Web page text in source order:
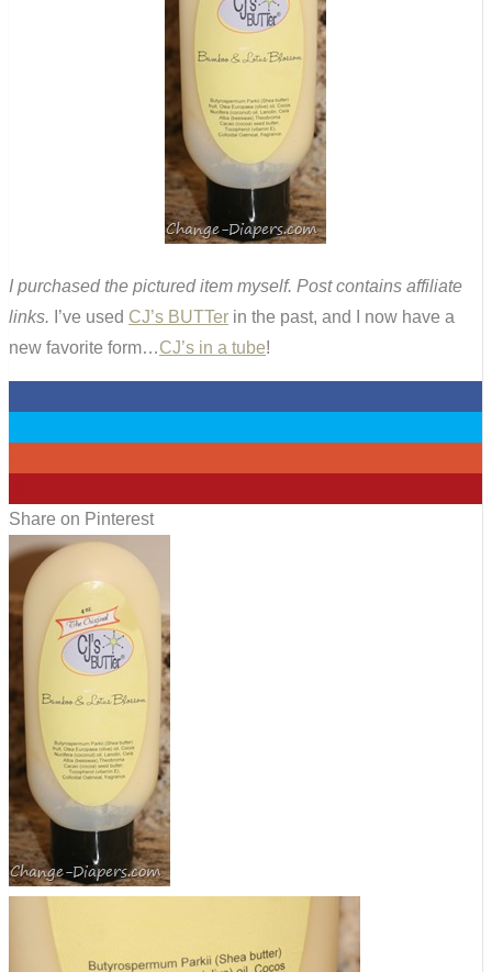
I purchased the pictured item myself. Post contains affiliate
links. I’ve used CJ’s BUTTer in the past, and I now have a
new favorite form…CJ’s in a tube!
Share on Pinterest